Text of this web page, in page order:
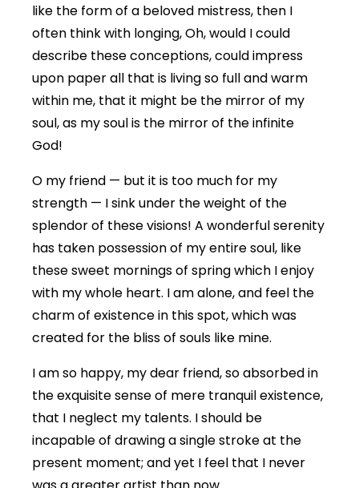
like the form of a beloved mistress, then I
often think with longing, Oh, would I could
describe these conceptions, could impress
upon paper all that is living so full and warm
within me, that it might be the mirror of my
soul, as my soul is the mirror of the infinite
God!
O my friend — but it is too much for my
strength — I sink under the weight of the
splendor of these visions! A wonderful serenity
has taken possession of my entire soul, like
these sweet mornings of spring which I enjoy
with my whole heart. I am alone, and feel the
charm of existence in this spot, which was
created for the bliss of souls like mine.
I am so happy, my dear friend, so absorbed in
the exquisite sense of mere tranquil existence,
that I neglect my talents. I should be
incapable of drawing a single stroke at the
present moment; and yet I feel that I never